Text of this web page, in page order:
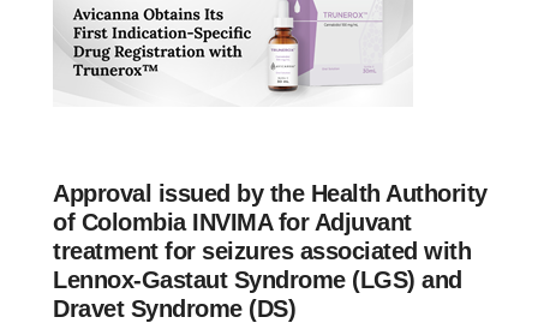
Approval issued by the Health Authority
of Colombia INVIMA for Adjuvant
treatment for seizures associated with
Lennox-Gastaut Syndrome (LGS) and
Dravet Syndrome (DS)